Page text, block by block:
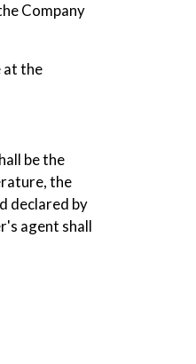
Company
at the
be the
the
declared by
agent shall